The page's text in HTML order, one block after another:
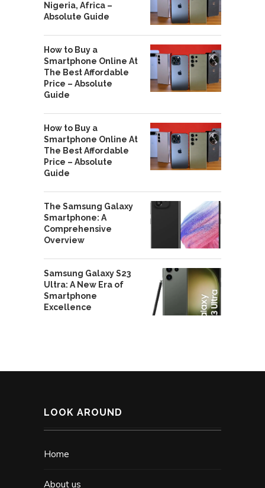
Nigeria, Africa –
Absolute Guide
How to Buy a
Smartphone Online At
The Best Affordable
Price – Absolute
Guide
How to Buy a
Smartphone Online At
The Best Affordable
Price – Absolute
Guide
The Samsung Galaxy
Smartphone: A
Comprehensive
Overview
Samsung Galaxy S23
Ultra: A New Era of
Smartphone
Excellence
LOOK AROUND
Home
About us